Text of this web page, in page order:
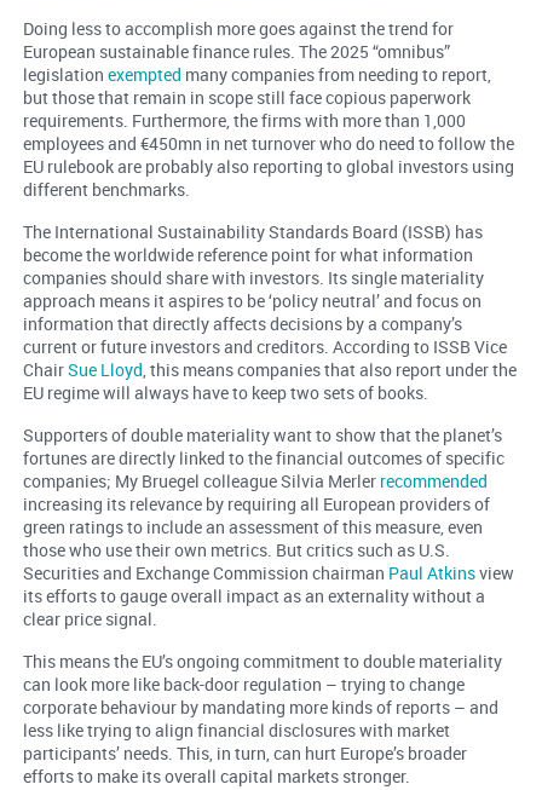
Doing less to accomplish more goes against the trend for
European sustainable finance rules. The 2025 “omnibus”
legislation exempted many companies from needing to report,
but those that remain in scope still face copious paperwork
requirements. Furthermore, the firms with more than 1,000
employees and €450mn in net turnover who do need to follow the
EU rulebook are probably also reporting to global investors using
different benchmarks.
The International Sustainability Standards Board (ISSB) has
become the worldwide reference point for what information
companies should share with investors. Its single materiality
approach means it aspires to be ‘policy neutral’ and focus on
information that directly affects decisions by a company’s
current or future investors and creditors. According to ISSB Vice
ChairSue Lloyd, this means companies that also report under the
EU regime will always have to keep two sets of books.
Supporters of double materiality want to show that the planet’s
fortunes are directly linked to the financial outcomes of specific
companies; My Bruegel colleague Silvia Merler recommended
increasing its relevance by requiring all European providers of
green ratings to include an assessment of this measure, even
those who use their own metrics. But critics such as U.S.
Securities and Exchange Commission chairman Paul Atkinsview
its efforts to gauge overall impact as an externality without a
clear price signal.
This means the EU’s ongoing commitment to double materiality
can look more like back-door regulation – trying to change
corporate behaviour by mandating more kinds of reports – and
less like trying to align financial disclosures with market
participants’ needs. This, in turn, can hurt Europe’s broader
efforts to make its overall capital markets stronger.